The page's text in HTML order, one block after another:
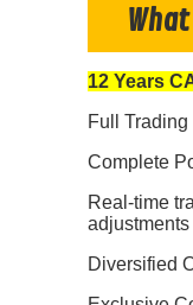
12 Years
Full Trading
Complete
Real-time
adjustments
Diversified